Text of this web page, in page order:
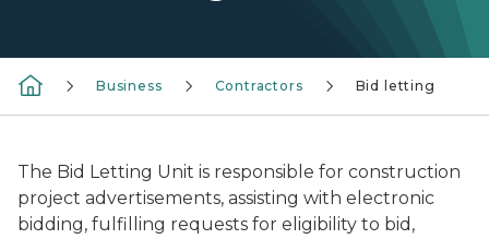
Business Contractors Bid letting
The Bid Letting Unit is responsible for construction
project advertisements, assisting with electronic
bidding, fulfilling requests for eligibility to bid,